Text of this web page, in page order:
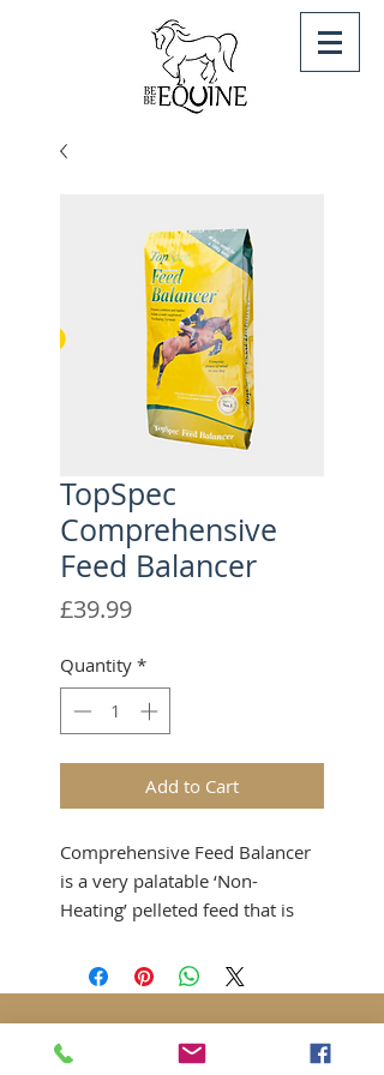
TopSpec
Comprehensive
Feed Balancer
£39.99Price
Quantity *
Add to Cart
Comprehensive Feed Balancer
is a very palatable ‘Non-
Heating’ pelleted feed that is
grains and is low in sugar and
starch.
It contains many supplements
combined with good quality